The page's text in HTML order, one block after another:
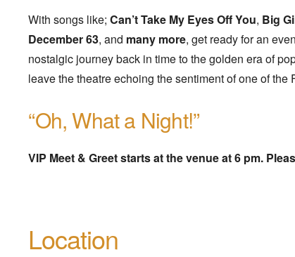
With songs like;Can’t Take My Eyes Off You, Big
December 63, and many more, get ready for an
nostalgic journey back in time to the golden era of
leave the theatre echoing the sentiment of one of the
“Oh, What a Night!”
VIP Meet & Greet starts at the venue at 6 pm.
Location